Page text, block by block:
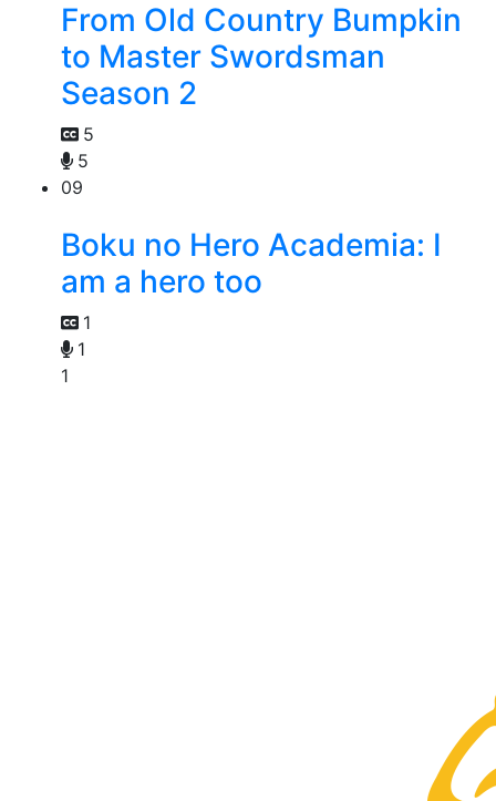
From Old Country Bumpkin
to Master Swordsman
Season 2
5
5
09
Boku no Hero Academia: I
am a hero too
1
1
1